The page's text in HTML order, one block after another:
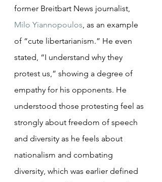
former Breitbart News journalist,
Milo Yiannopoulos, as an example
of “cute libertarianism.” He even
stated, “I understand why they
protest us,” showing a degree of
empathy for his opponents. He
understood those protesting feel as
strongly about freedom of speech
and diversity as he feels about
nationalism and combating
diversity, which was earlier defined